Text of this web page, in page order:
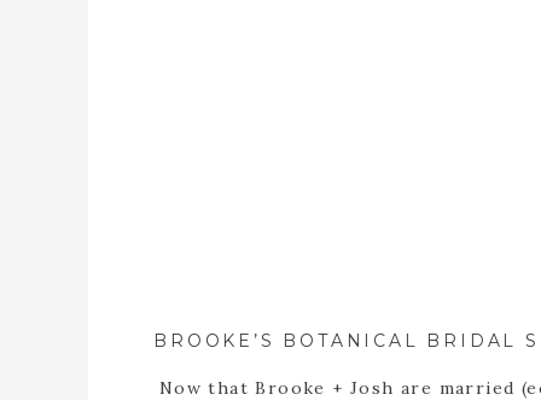
Now that Brooke + Josh are married